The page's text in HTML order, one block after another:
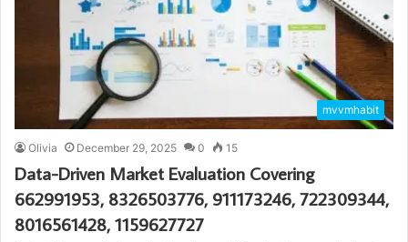
mvvmhabit
Olivia December 29, 2025 0 15
Data-Driven Market Evaluation Covering
662991953, 8326503776, 911173246, 722309344,
8016561428, 1159627727